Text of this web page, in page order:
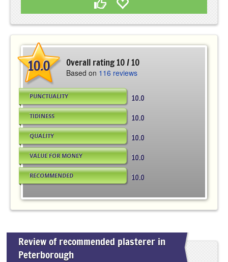
Overall rating 10 / 10
Based on 116 reviews
10.0
PUNCTUALITY 10.0
TIDINESS 10.0
QUALITY 10.0
VALUE FOR MONEY 10.0
RECOMMENDED 10.0
Review of recommended plasterer in
Peterborough